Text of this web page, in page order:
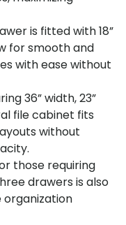
is fitted with 18”
for smooth and
with ease without
36” width, 23”
file cabinet fits
without
those requiring
drawers is also
organization